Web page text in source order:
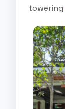
towering